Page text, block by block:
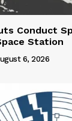
Conduct
Station
6, 2026